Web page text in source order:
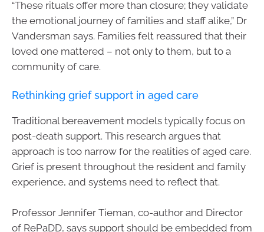
“These rituals offer more than closure; they validate
the emotional journey of families and staff alike,” Dr
Vandersman says. Families felt reassured that their
loved one mattered – not only to them, but to a
community of care.
Rethinking grief support in aged care
Traditional bereavement models typically focus on
post-death support. This research argues that
approach is too narrow for the realities of aged care.
Grief is present throughout the resident and family
experience, and systems need to reflect that.
Professor Jennifer Tieman, co-author and Director
of RePaDD, says support should be embedded from